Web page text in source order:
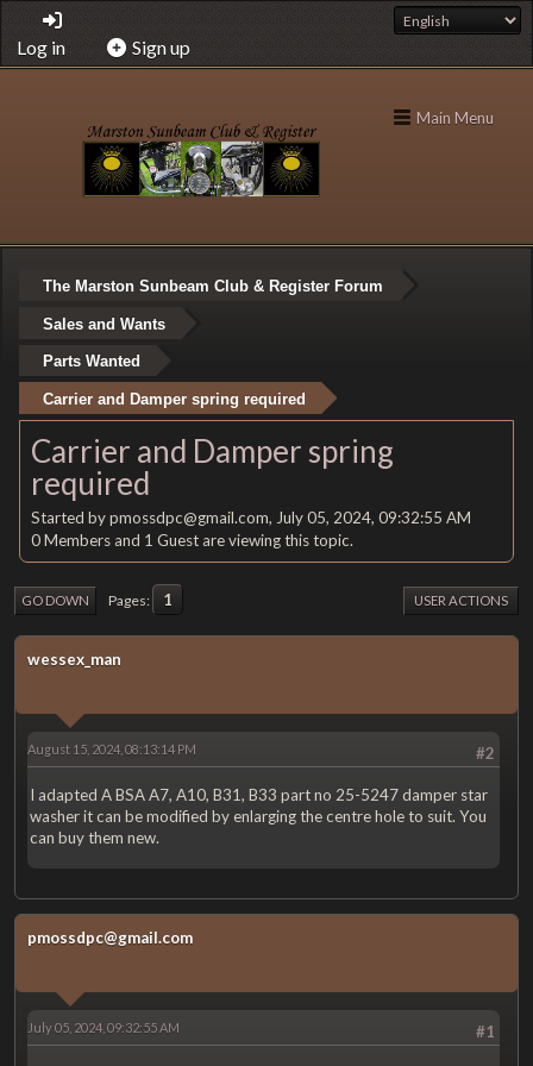
Log in Sign up
Main Menu
The Marston Sunbeam Club & Register Forum
Sales and Wants
Parts Wanted
Carrier and Damper spring required
Carrier and Damper spring
required
Started by pmossdpc@gmail.com, July 05, 2024, 09:32:55 AM
0 Members and 1 Guest are viewing this topic.
GO DOWN Pages 1 USER ACTIONS
wessex_man
#2
August 15, 2024, 08:13:14 PM
I adapted A BSA A7, A10, B31, B33 part no 25-5247 damper star
washer it can be modified by enlarging the centre hole to suit. You
can buy them new.
pmossdpc@gmail.com
#1
July 05, 2024, 09:32:55 AM